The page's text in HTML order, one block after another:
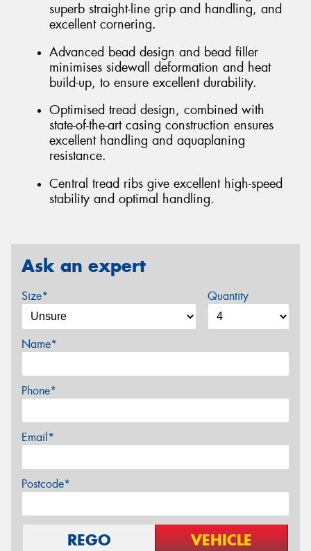
superb straight-line grip and handling, and
excellent cornering.
Advanced bead design and bead filler
minimises sidewall deformation and heat
build-up, to ensure excellent durability.
Optimised tread design, combined with
state-of-the-art casing construction ensures
excellent handling and aquaplaning
resistance.
Central tread ribs give excellent high-speed
stability and optimal handling.
Ask an expert
Size* Quantity
Name*
Phone*
Email*
Postcode*
REGO VEHICLE